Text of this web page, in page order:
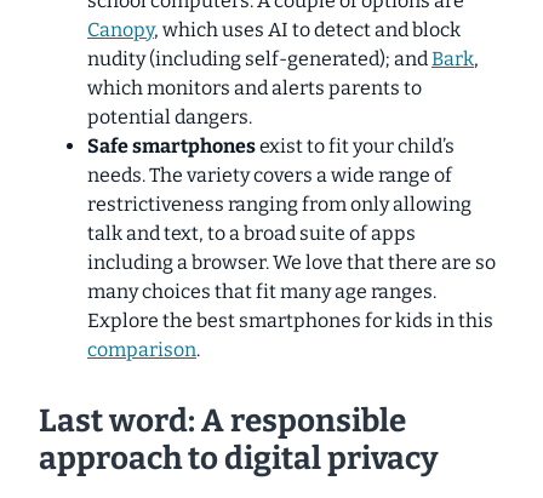
Canopy, which uses AI to detect and block
nudity (including self-generated); andBark,
which monitors and alerts parents to
potential dangers.
Safe smartphonesexist to fit your child’s
needs. The variety covers a wide range of
restrictiveness ranging from only allowing
talk and text, to a broad suite of apps
including a browser. We love that there are so
many choices that fit many age ranges.
Explore the best smartphones for kids in this
comparison.
Last word: A responsible
approach to digital privacy